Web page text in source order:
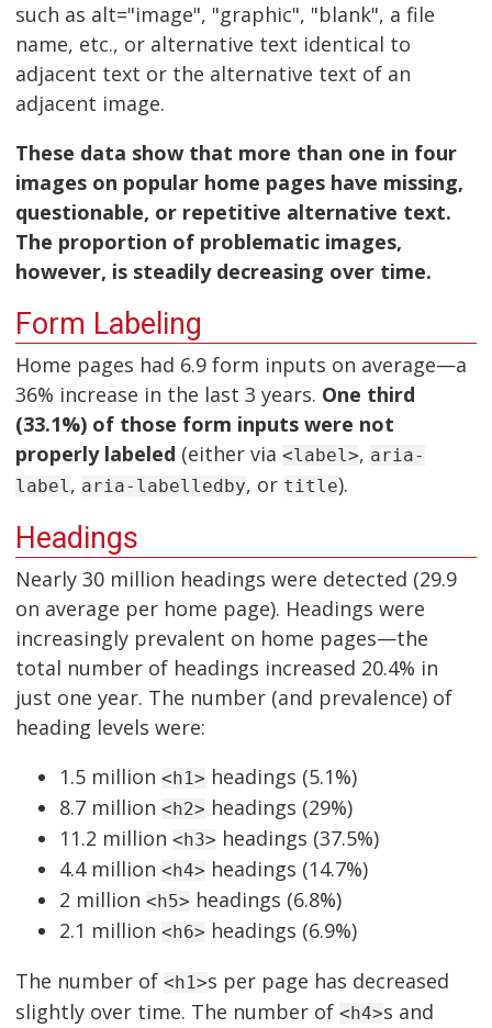
such as alt="image", "graphic", "blank", a file
name, etc., or alternative text identical to
adjacent text or the alternative text of an
adjacent image.
These data show that more than one in four
images on popular home pages have missing,
questionable, or repetitive alternative text.
The proportion of problematic images,
however, is steadily decreasing over time.
Form Labeling
Home pages had 6.9 form inputs on average—a
36% increase in the last 3 years. One third
(33.1%) of those form inputs were not
properly labeled (either via <label>, aria-
label, aria-labelledby, or title).
Headings
Nearly 30 million headings were detected (29.9
on average per home page). Headings were
increasingly prevalent on home pages—the
total number of headings increased 20.4% in
just one year. The number (and prevalence) of
heading levels were:
1.5 million <h1> headings (5.1%)
8.7 million <h2> headings (29%)
11.2 million <h3> headings (37.5%)
4.4 million <h4> headings (14.7%)
2 million <h5> headings (6.8%)
2.1 million <h6> headings (6.9%)
The number of <h1>s per page has decreased
slightly over time. The number of <h4>s and